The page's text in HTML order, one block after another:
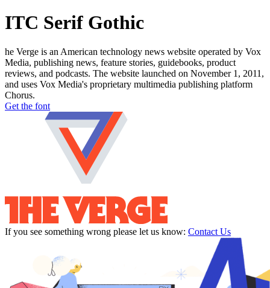
ITC Serif Gothic
he Verge is an American technology news website operated by Vox
Media, publishing news, feature stories, guidebooks, product
reviews, and podcasts. The website launched on November 1, 2011,
and uses Vox Media's proprietary multimedia publishing platform
Chorus.
Get the font
If you see something wrong please let us know: Contact Us